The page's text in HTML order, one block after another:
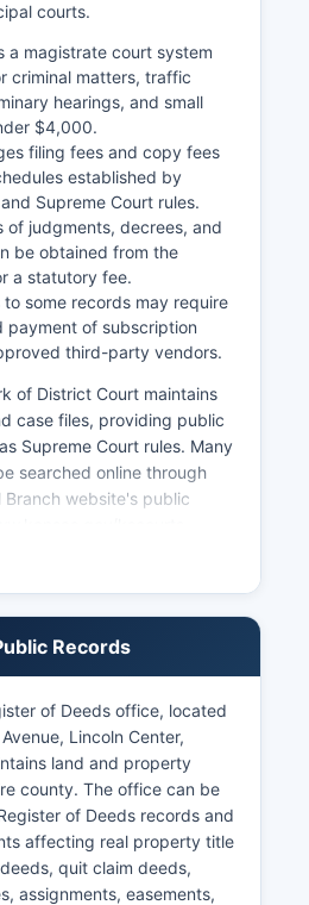
courts.
a magistrate court system
criminal matters, traffic
hearings, and small
$4,000.
filing fees and copy fees
established by
Supreme Court rules.
of judgments, decrees, and
be obtained from the
a statutory fee.
to some records may require
payment of subscription
third-party vendors.
of District Court maintains
case files, providing public
Supreme Court rules. Many
searched online through
Branch website's public
records such as adoption
exceptions for sealed
proceedings.
party names, case
dispositions, and
available. The court also
marriage license
the County Clerk issues the
Records
of Deeds office, located
Lincoln Center,
land and property
county. The office can be
of Deeds records and
affecting real property title
quit claim deeds,
assignments, easements,